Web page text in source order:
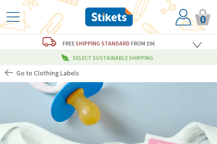
0
FREESHIPPING STANDARD FROM 19€
SELECT SUSTAINABLE SHIPPING
Go to Clothing Labels